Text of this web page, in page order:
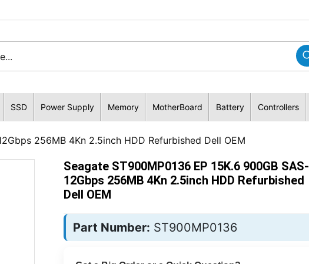
SSD Power Supply Memory MotherBoard Battery Controllers
256MB 4Kn 2.5inch HDD Refurbished Dell OEM
Seagate ST900MP0136 EP 15K.6 900GB SAS-
12Gbps 256MB 4Kn 2.5inch HDD Refurbished
Dell OEM
Part Number: ST900MP0136